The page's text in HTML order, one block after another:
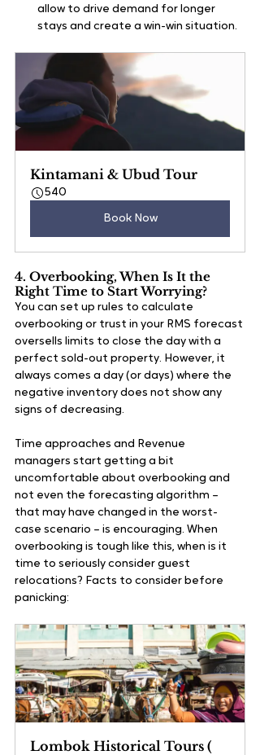
allow to drive demand for longer
stays and create a win-win situation.
Kintamani & Ubud Tour
540
Book Now
4. Overbooking, When Is It the
Right Time to Start Worrying?
You can set up rules to calculate
overbooking or trust in your RMS forecast
oversells limits to close the day with a
perfect sold-out property. However, it
always comes a day (or days) where the
negative inventory does not show any
signs of decreasing.
Time approaches and Revenue
managers start getting a bit
uncomfortable about overbooking and
not even the forecasting algorithm –
that may have changed in the worst-
case scenario – is encouraging. When
overbooking is tough like this, when is it
time to seriously consider guest
relocations? Facts to consider before
panicking:
Lombok Historical Tours (